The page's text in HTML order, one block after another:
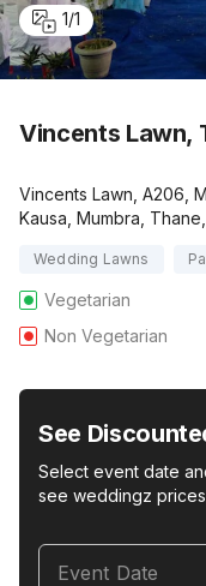
1/1
Vincents Lawn,
Vincents Lawn, A206,
Kausa, Mumbra,
Wedding Lawns
Vegetarian
Non Vegetarian
See
Select event date
see weddingz prices
Event Date